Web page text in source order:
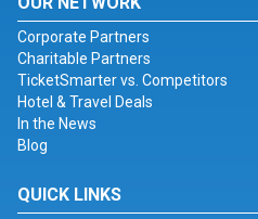
Corporate Partners
Charitable Partners
TicketSmarter vs. Competitors
Hotel & Travel Deals
In the News
Blog
QUICK LINKS